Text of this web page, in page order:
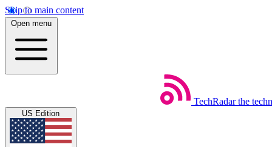
Skip to main content
Open menu
TechRadar the
US Edition